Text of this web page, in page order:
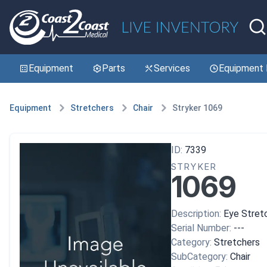
Equipment Parts Services Equipment
Equipment Stretchers Chair Stryker 1069
ID: 7339
STRYKER
1069
Description: Eye
Serial Number: ---
Category: Stretchers
SubCategory: Chair